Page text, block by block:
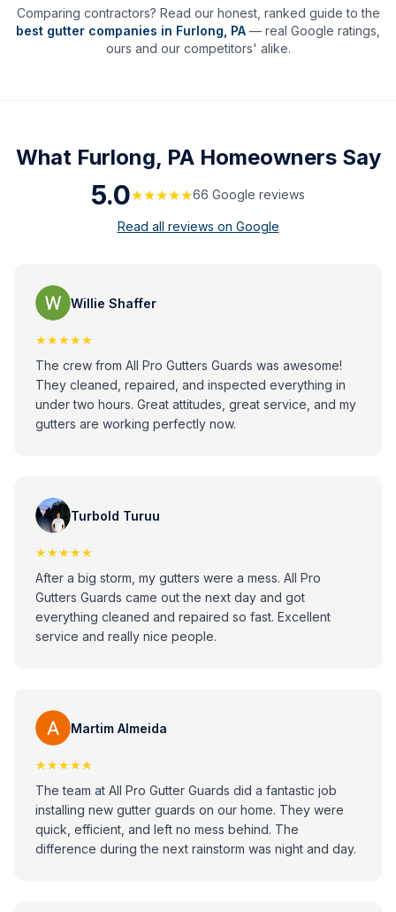
Comparing contractors? Read our honest, ranked guide to the
best gutter companies in Furlong PA — real Google ratings,
ours and our competitors' alike.
What Furlong, PAHomeowners Say
5.0★★★★★66 Google reviews
Read all reviews on Google
Willie Shaffer
★★★★★
The crew from All Pro Gutters Guards was awesome!
They cleaned, repaired, and inspected everything in
under two hours. Great attitudes, great service, and my
gutters are working perfectly now.
Turbold Turuu
★★★★★
After a big storm, my gutters were a mess. All Pro
Gutters Guards came out the next day and got
everything cleaned and repaired so fast. Excellent
service and really nice people.
Martim Almeida
★★★★★
The team at All Pro Gutter Guards did a fantastic job
installing new gutter guards on our home. They were
quick, efficient, and left no mess behind. The
difference during the next rainstorm was night and day.